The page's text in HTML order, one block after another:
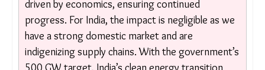
quoted in theHindustan Times
“The U.S. pulling out of the Paris Agreement
isn’t ideal, but past experience shows minimal